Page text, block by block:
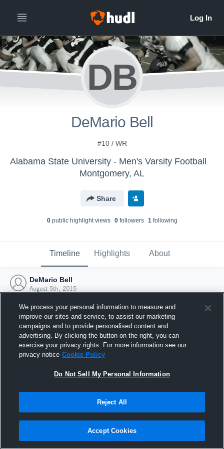
DB
DeMario Bell
#10 / WR
Alabama State University - Men's Varsity Football
Montgomery, AL
Share
0public highlight views 0followers 1following
Timeline Highlights About
DeMario Bell
August 5th, 2015
Joined Hudl
5 August 2015
We process your personal information to measure and
improve our sites and service, to assist our marketing
campaigns and to provide personalised content and
advertising. By clicking the button on the right, you can
exercise your privacy rights. For more information see our
privacy notice Cookie Policy
Do Not Sell My Personal Information
Reject All
Accept Cookies